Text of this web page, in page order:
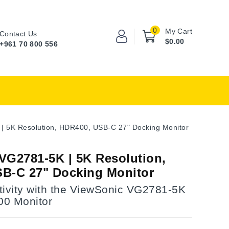
My Cart
0
$0.00
Contact Us
+961 70 800 556
5K Resolution, HDR400, USB-C 27" Docking Monitor
5K | 5K Resolution,
C 27" Docking Monitor
with the ViewSonic VG2781-5K
Monitor